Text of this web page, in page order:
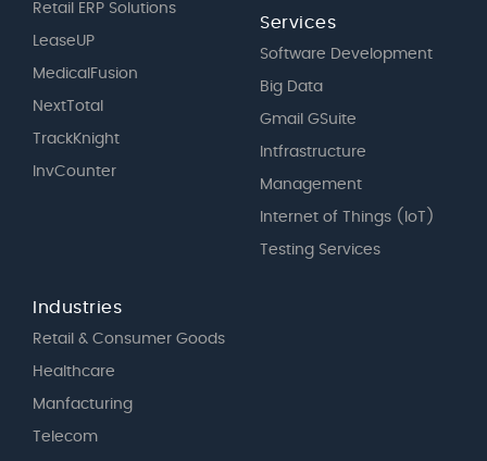
Retail ERP Solutions
LeaseUP
MedicalFusion
NextTotal
TrackKnight
InvCounter
Services
Software Development
Big Data
Gmail GSuite
Intfrastructure
Management
Internet of Things (IoT)
Testing Services
Industries
Retail & Consumer Goods
Healthcare
Manfacturing
Telecom